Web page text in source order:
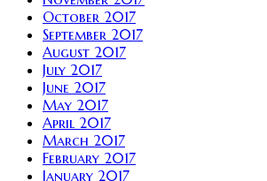
October 2017
September 2017
August 2017
July 2017
June 2017
May 2017
April 2017
March 2017
February 2017
January 2017